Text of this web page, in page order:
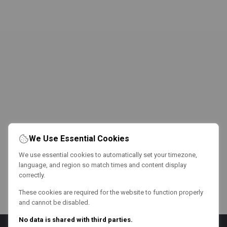
We Use Essential Cookies
We use essential cookies to automatically set your timezone,
language, and region so match times and content display
correctly.
These cookies are required for the website to function properly
and cannot be disabled.
No data is shared with third parties.